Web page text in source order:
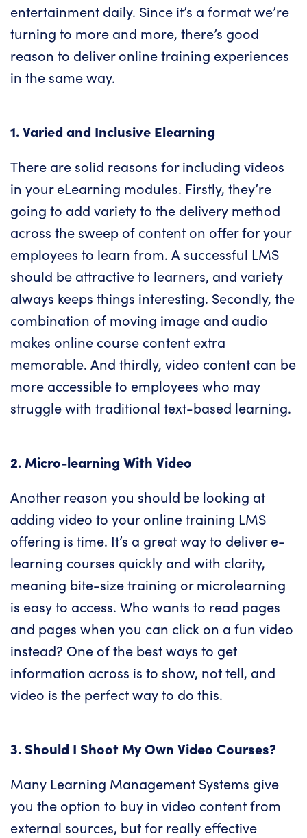
entertainment daily. Since it’s a format we’re
turning to more and more, there’s good
reason to deliveronline training experiences
in the same way.
1. Varied and Inclusive Elearning
There are solid reasons for including videos
in your eLearning modules. Firstly, they’re
going to add variety to the delivery method
across the sweep of content on offer for your
employees to learn from. A successful LMS
should be attractive to learners, and variety
always keeps things interesting. Secondly, the
combination of moving image and audio
makes online course content extra
memorable. And thirdly, video content can be
more accessible to employees who may
struggle with traditional text-based learning.
2. Micro-learning With Video
Another reason you should be looking at
adding video to youronline training LMS
offering is time. It’s a great way to deliver e-
learning courses quickly and with clarity,
meaning bite-size training or microlearning
is easy to access. Who wants to read pages
and pages when you can click on a fun video
instead? One of the best ways to get
information across is to show, not tell, and
video is the perfect way to do this.
3. Should I Shoot My Own Video Courses?
Many Learning Management Systems give
you the option to buy in video content from
external sources, but for really effective